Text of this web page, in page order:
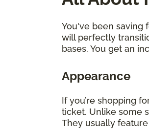
You've been saving
will perfectly
bases. You get an
Appearance
If you’re shopping
ticket. Unlike some
They usually